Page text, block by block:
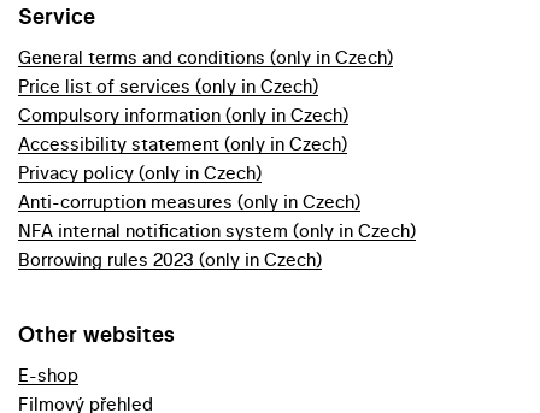
Service
General terms and conditions (only in Czech)
Price list of services (only in Czech)
Compulsory information (only in Czech)
Accessibility statement (only in Czech)
Privacy policy (only in Czech)
Anti-corruption measures (only in Czech)
NFA internal notification system (only in Czech)
Borrowing rules 2023 (only in Czech)
Other websites
E-shop
Filmový přehled